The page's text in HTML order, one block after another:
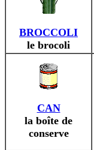
BROCCOLI
le brocoli
CAN
la boîte de
conserve